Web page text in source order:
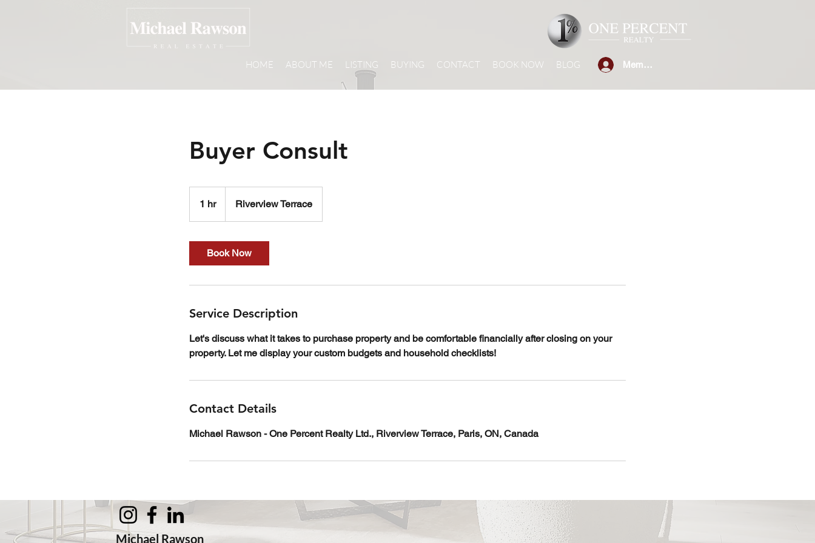
HOME ABOUT ME LISTING BUYING CONTACT BOOK NOW BLOG Member Sign-in
Buyer Consult
1 hr1
h
Riverview Terrace
Book Now
Service Description
Let's discuss what it takes to purchase property and be comfortable financially after closing on your
property. Let me display your custom budgets and household checklists!
Contact Details
Michael Rawson - One Percent Realty Ltd., Riverview Terrace, Paris, ON, Canada
Michael Rawson